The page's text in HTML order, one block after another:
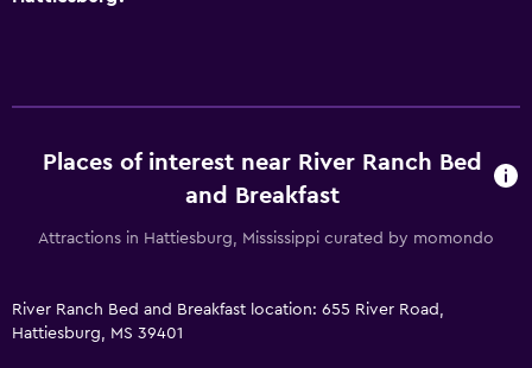
Places of interest near River Ranch Bed
and Breakfast
Attractions in Hattiesburg, Mississippi curated by momondo
River Ranch Bed and Breakfast location: 655 River Road,
Hattiesburg, MS 39401